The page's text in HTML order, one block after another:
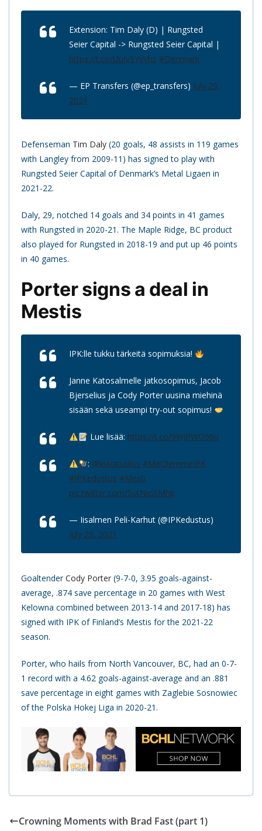
Extension: Tim Daly (D) | Rungsted
Seier Capital -> Rungsted Seier Capital |
https://t.co/UuIv5YyVhz #Denmark
— EP Transfers (@ep_transfers) July 29,
2021
Defenseman Tim Daly (20 goals, 48 assists in 119 games
with Langley from 2009-11) has signed to play with
Rungsted Seier Capital of Denmark’s Metal Ligaen in
2021-22.
Daly, 29, notched 14 goals and 34 points in 41 games
with Rungsted in 2020-21. The Maple Ridge, BC product
also played for Rungsted in 2018-19 and put up 46 points
in 40 games.
Porter signs a deal in
Mestis
IPK:lle tukku tärkeitä sopimuksia!
Janne Katosalmelle jatkosopimus, Jacob
Bjerselius ja Cody Porter uusina miehinä
sisään sekä useampi try-out sopimus!
Lue lisää: https://t.co/9WJlfWO56u
: @kuvatuulos #MeOlemmeIPK
#IPKedustus #Mesti
pic.twitter.com/SutNxStMhp
— Iisalmen Peli-Karhut (@IPKedustus)
July 29, 2021
GoaltenderCody Porter (9-7-0, 3.95 goals-against-
average, .874 save percentage in 20 games with West
Kelowna combined between 2013-14 and 2017-18) has
signed with IPK of Finland’s Mestis for the 2021-22
season.
Porter, who hails from North Vancouver, BC, had an 0-7-
1 record with a 4.62 goals-against-average and an .881
save percentage in eight games with Zaglebie Sosnowiec
of the Polska Hokej Liga in 2020-21.
Crowning Moments with Brad Fast (part 1)